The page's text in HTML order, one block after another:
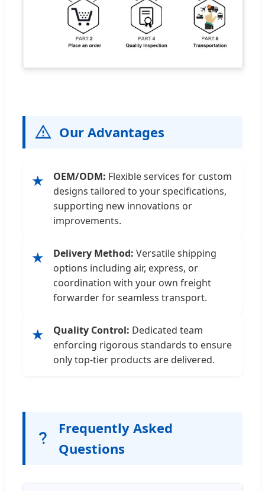
Our Advantages
★ OEM/ODM: Flexible services for custom
designs tailored to your specifications,
supporting new innovations or
improvements.
★ Delivery Method: Versatile shipping
options including air, express, or
coordination with your own freight
forwarder for seamless transport.
★ Quality Control: Dedicated team
enforcing rigorous standards to ensure
only top-tier products are delivered.
Frequently Asked
Questions